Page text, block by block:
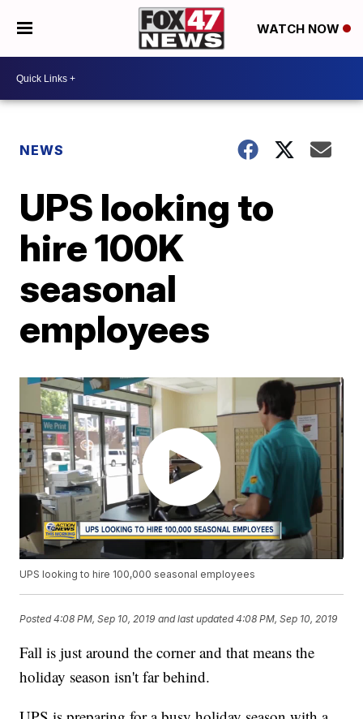
WATCH NOW
NEWS
UPS looking to
hire 100K
seasonal
employees
UPS looking to hire 100,000 seasonal employees
Posted4:08 PM, Sep 10, 2019 and last updated 4:08 PM, Sep 10, 2019
Fall is just around the corner and that means the
holiday season isn't far behind.